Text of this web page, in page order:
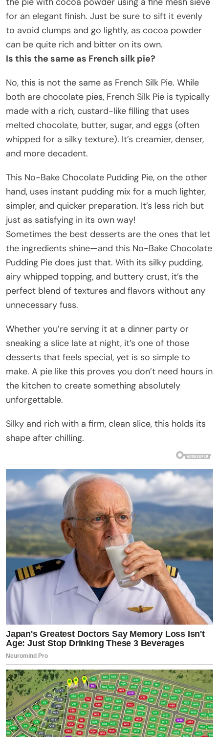
for an elegant finish. Just be sure to sift it evenly
to avoid clumps and go lightly, as cocoa powder
can be quite rich and bitter on its own.
Is this the same as French silk pie?
No, this is not the same as French Silk Pie. While
both are chocolate pies, French Silk Pie is typically
made with a rich, custard-like filling that uses
melted chocolate, butter, sugar, and eggs (often
whipped for a silky texture). It’s creamier, denser,
and more decadent.
This No-Bake Chocolate Pudding Pie, on the other
hand, uses instant pudding mix for a much lighter,
simpler, and quicker preparation. It’s less rich but
just as satisfying in its own way!
Sometimes the best desserts are the ones that let
the ingredients shine—and this No-Bake Chocolate
Pudding Pie does just that. With its silky pudding,
airy whipped topping, and buttery crust, it’s the
perfect blend of textures and flavors without any
unnecessary fuss.
Whether you’re serving it at a dinner party or
sneaking a slice late at night, it’s one of those
desserts that feels special, yet is so simple to
make. A pie like this proves you don’t need hours in
the kitchen to create something absolutely
unforgettable.
Silky and rich with a firm, clean slice, this holds its
shape after chilling.